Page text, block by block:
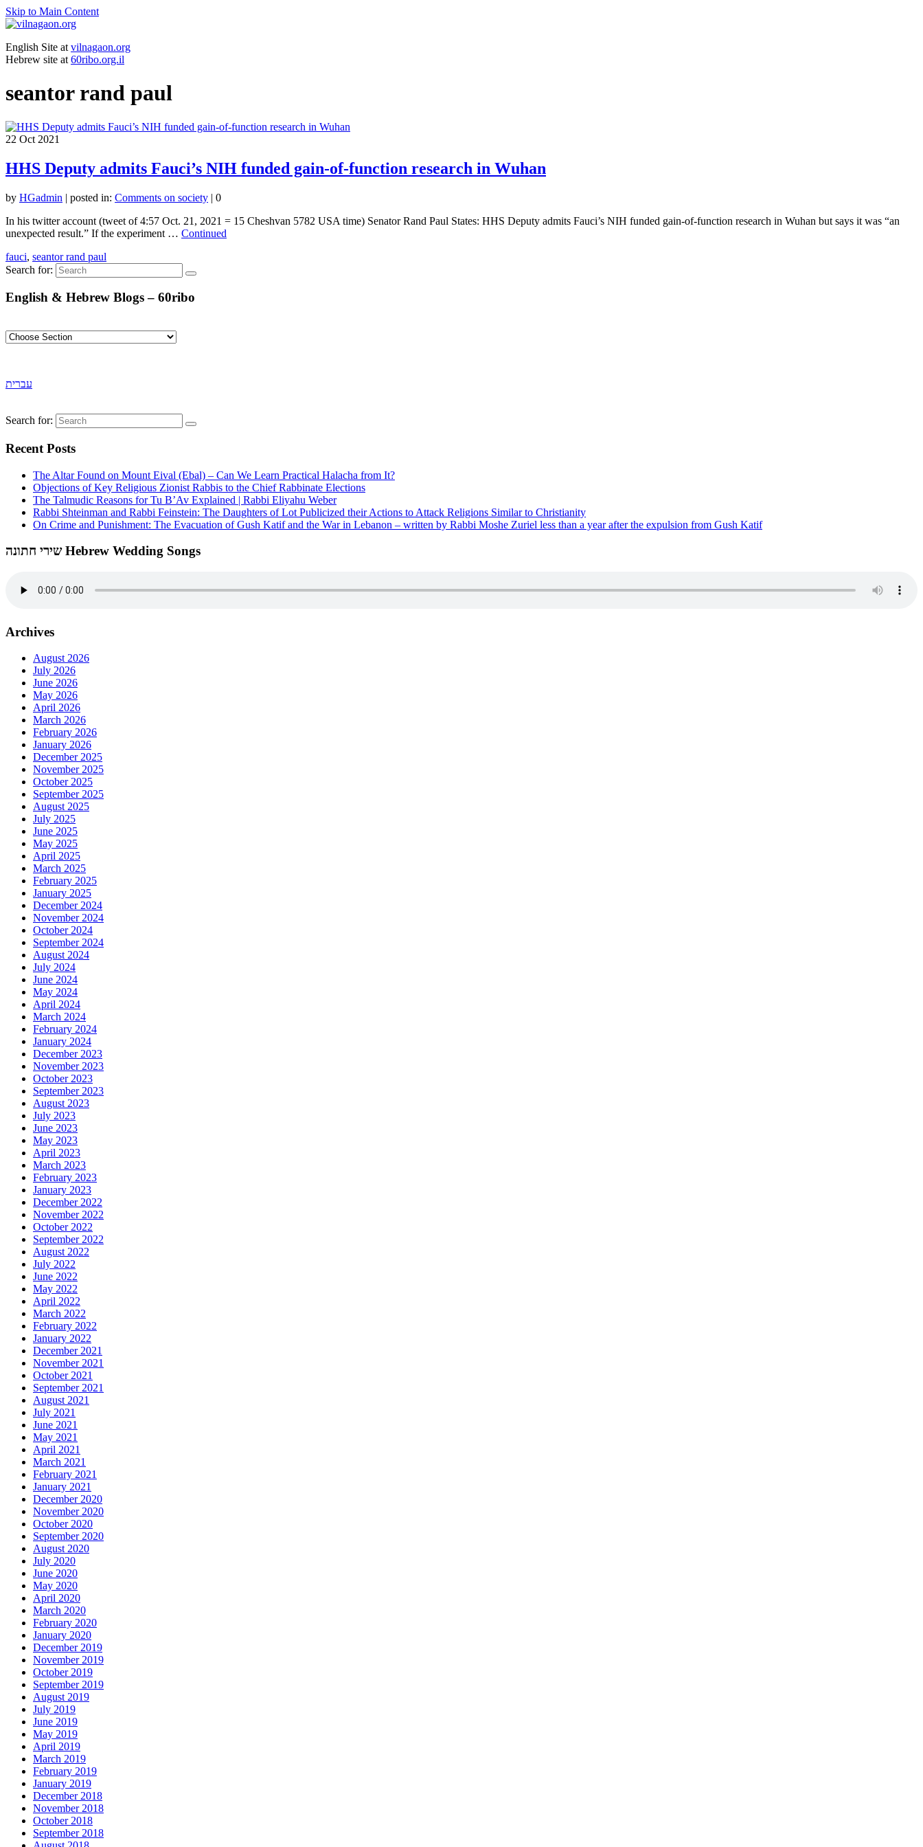
Skip to Main Content
English Site at vilnagaon.org
Hebrew site at 60ribo.org.il
seantor rand paul
22 Oct 2021
HHS Deputy admits Fauci’s NIH funded gain-of-function research in Wuhan
by HGadmin | posted in: Comments on society | 0
In his twitter account (tweet of 4:57 Oct. 21, 2021 = 15 Cheshvan 5782 USA time) Senator Rand Paul States: HHS Deputy admits Fauci’s NIH funded gain-of-function research in Wuhan but says it was “an
unexpected result.” If the experiment … Continued
fauci, seantor rand paul
Search for:
English & Hebrew Blogs – 60ribo
עברית
Search for:
Recent Posts
The Altar Found on Mount Eival (Ebal) – Can We Learn Practical Halacha from It?
Objections of Key Religious Zionist Rabbis to the Chief Rabbinate Elections
The Talmudic Reasons for Tu B’Av Explained | Rabbi Eliyahu Weber
Rabbi Shteinman and Rabbi Feinstein: The Daughters of Lot Publicized their Actions to Attack Religions Similar to Christianity
On Crime and Punishment: The Evacuation of Gush Katif and the War in Lebanon – written by Rabbi Moshe Zuriel less than a year after the expulsion from Gush Katif
שירי חתונה Hebrew Wedding Songs
Archives
August 2026
July 2026
June 2026
May 2026
April 2026
March 2026
February 2026
January 2026
December 2025
November 2025
October 2025
September 2025
August 2025
July 2025
June 2025
May 2025
April 2025
March 2025
February 2025
January 2025
December 2024
November 2024
October 2024
September 2024
August 2024
July 2024
June 2024
May 2024
April 2024
March 2024
February 2024
January 2024
December 2023
November 2023
October 2023
September 2023
August 2023
July 2023
June 2023
May 2023
April 2023
March 2023
February 2023
January 2023
December 2022
November 2022
October 2022
September 2022
August 2022
July 2022
June 2022
May 2022
April 2022
March 2022
February 2022
January 2022
December 2021
November 2021
October 2021
September 2021
August 2021
July 2021
June 2021
May 2021
April 2021
March 2021
February 2021
January 2021
December 2020
November 2020
October 2020
September 2020
August 2020
July 2020
June 2020
May 2020
April 2020
March 2020
February 2020
January 2020
December 2019
November 2019
October 2019
September 2019
August 2019
July 2019
June 2019
May 2019
April 2019
March 2019
February 2019
January 2019
December 2018
November 2018
October 2018
September 2018